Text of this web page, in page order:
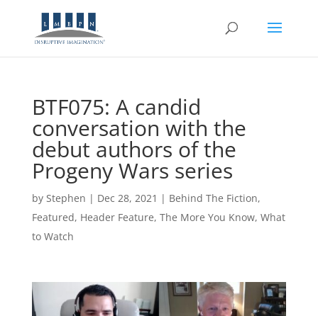
BTF075: A candid
conversation with the
debut authors of the
Progeny Wars series
by Stephen | Dec 28, 2021 | Behind The Fiction,
Featured, Header Feature, The More You Know, What
to Watch